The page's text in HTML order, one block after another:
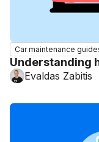
Car maintenance
Understanding
Evaldas Zabitis